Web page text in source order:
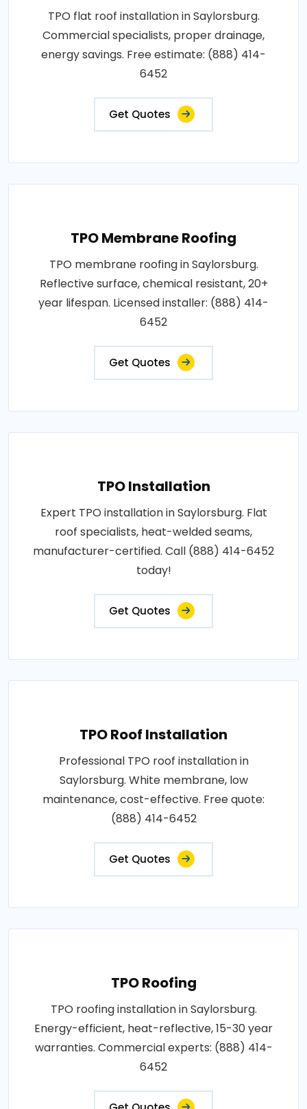
TPO flat roof installation in Saylorsburg.
Commercial specialists, proper drainage,
energy savings. Free estimate: (888) 414-
6452
Get Quotes
TPO Membrane Roofing
TPO membrane roofing in Saylorsburg.
Reflective surface, chemical resistant, 20+
year lifespan. Licensed installer: (888) 414-
6452
Get Quotes
TPO Installation
Expert TPO installation in Saylorsburg. Flat
roof specialists, heat-welded seams,
manufacturer-certified. Call (888) 414-6452
today!
Get Quotes
TPO Roof Installation
Professional TPO roof installation in
Saylorsburg. White membrane, low
maintenance, cost-effective. Free quote:
(888) 414-6452
Get Quotes
TPO Roofing
TPO roofing installation in Saylorsburg.
Energy-efficient, heat-reflective, 15-30 year
warranties. Commercial experts: (888) 414-
6452